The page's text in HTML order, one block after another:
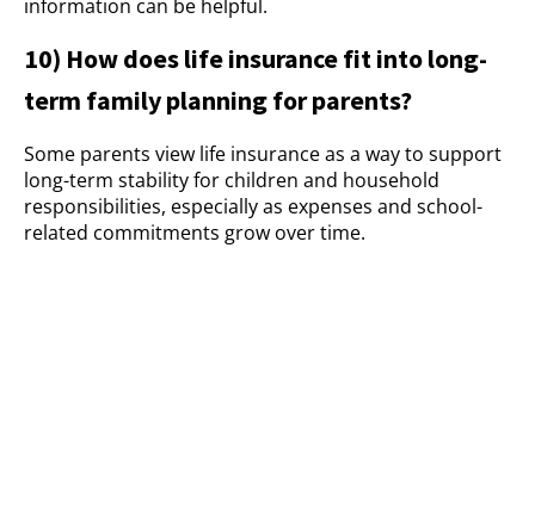
information can be helpful.
10) How does life insurance fit into long-
term family planning for parents?
Some parents view life insurance as a way to support
long-term stability for children and household
responsibilities, especially as expenses and school-
related commitments grow over time.